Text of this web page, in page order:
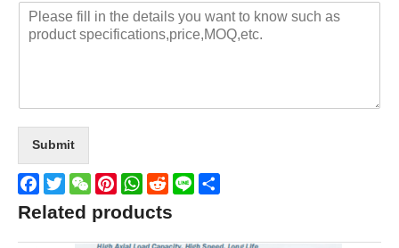
Submit
Facebook
TwitterWeChatPinterestWhatsApp
Reddit
Line
Related products